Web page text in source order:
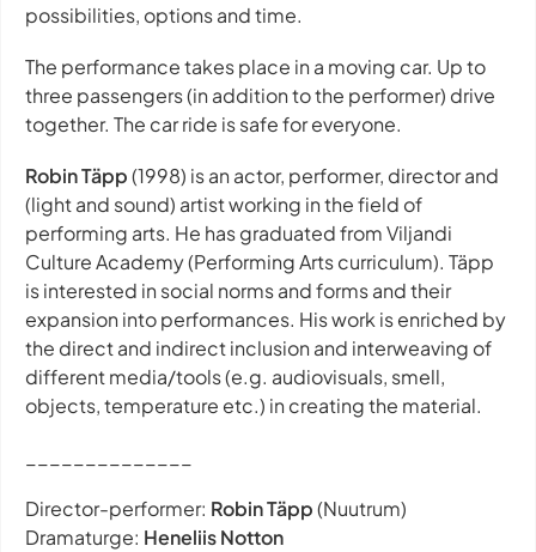
possibilities, options and time.
The performance takes place in a moving car. Up to
three passengers (in addition to the performer) drive
together. The car ride is safe for everyone.
Robin Täpp(1998) is an actor, performer, director and
(light and sound) artist working in the field of
performing arts. He has graduated from Viljandi
Culture Academy (Performing Arts curriculum). Täpp
is interested in social norms and forms and their
expansion into performances. His work is enriched by
the direct and indirect inclusion and interweaving of
different media/tools (e.g. audiovisuals, smell,
objects, temperature etc.) in creating the material.
Director-performer: Robin Täpp(Nuutrum)
Dramaturge: Heneliis Notton